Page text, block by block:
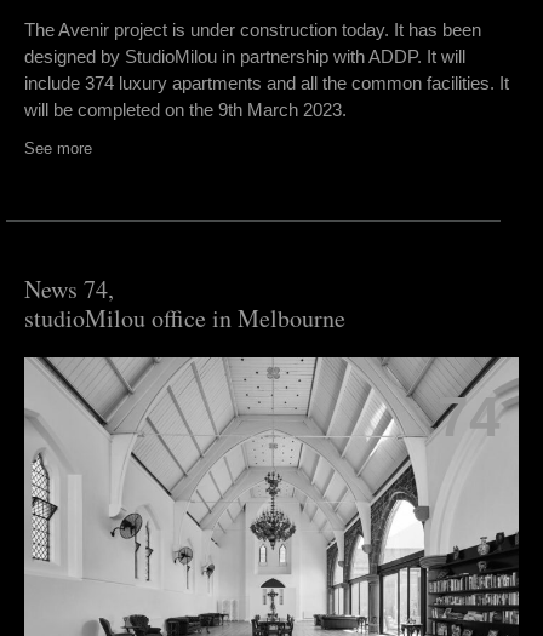
The Avenir project is under construction today. It has been
designed by StudioMilou in partnership with ADDP. It will
include 374 luxury apartments and all the common facilities. It
will be completed on the 9th March 2023.
See more
News 74,
studioMilou office in Melbourne
74